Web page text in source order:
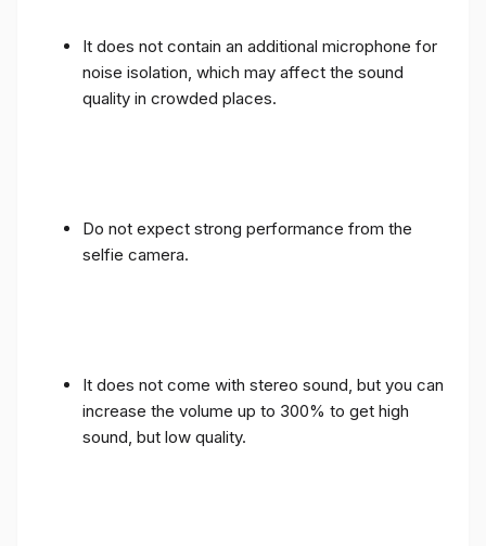
It does not contain an additional microphone for
noise isolation, which may affect the sound
quality in crowded places.
Do not expect strong performance from the
selfie camera.
It does not come with stereo sound, but you can
increase the volume up to 300% to get high
sound, but low quality.